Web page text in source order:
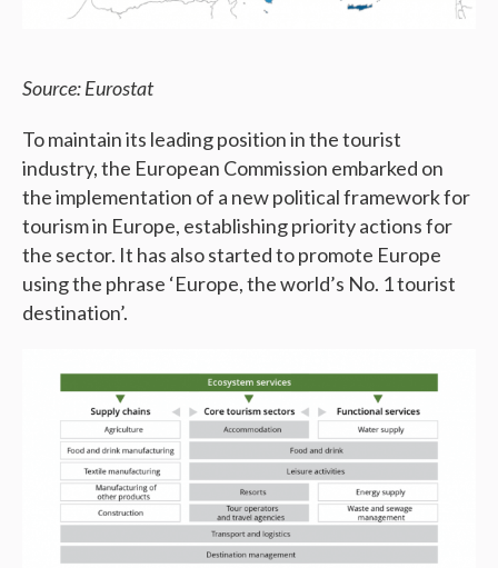
Source: Eurostat
To maintain its leading position in the tourist
industry, the European Commission embarked on
the implementation of a new political framework for
tourism in Europe, establishing priority actions for
the sector. It has also started to promote Europe
using the phrase ‘Europe, the world’s No. 1 tourist
destination’.